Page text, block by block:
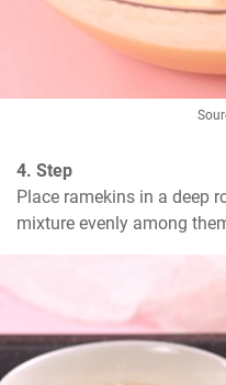
4. Step
Place ramekins in a deep
mixture evenly among